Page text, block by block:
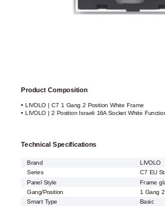
Product Composition
• LIVOLO | C7 1 Gang 2 Position White Frame
• LIVOLO | 2 Position Israeli 16A Socket White
Technical Specifications
Brand
LIVOLO
Series
C7 EU
Panel Style
Frame
Gang/Position
1 Gang
Smart Type
Basic